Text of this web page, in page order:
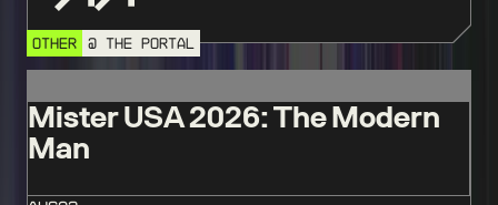
OTHER @ THE PORTAL
Mister USA 2026: The Modern
Man